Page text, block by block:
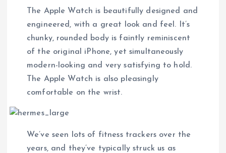
The Apple Watch is beautifully designed and
engineered, with a great look and feel. It’s
chunky, rounded body is faintly reminiscent
of the original iPhone, yet simultaneously
modern-looking and very satisfying to hold.
The Apple Watch is also pleasingly
comfortable on the wrist.
We’ve seen lots of fitness trackers over the
years, and they’ve typically struck us as